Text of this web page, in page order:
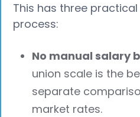
This has three
process:
No manual salary
union scale is the
separate
market rates.